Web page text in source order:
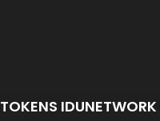
TOKENS IDUNETWORK